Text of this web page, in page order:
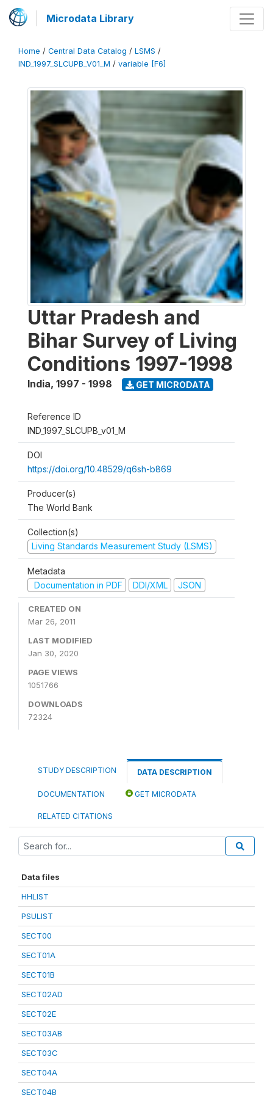
Microdata Library
Home / Central Data Catalog / LSMS /
IND_1997_SLCUPB_V01_M / variable [F6]
Uttar Pradesh and
Bihar Survey of Living
Conditions 1997-1998
India, 1997 - 1998 GET MICRODATA
Reference ID
IND_1997_SLCUPB_v01_M
DOI
https://doi.org/10.48529/q6sh-b869
Producer(s)
The World Bank
Collection(s)
Living Standards Measurement Study (LSMS)
Metadata
Documentation in PDF
DDI/XML JSON
CREATED ON
Mar 26, 2011
LAST MODIFIED
Jan 30, 2020
PAGE VIEWS
1051766
DOWNLOADS
72324
STUDY DESCRIPTION DATA DESCRIPTION
DOCUMENTATION GET MICRODATA
RELATED CITATIONS
Data files
HHLIST
PSULIST
SECT00
SECT01A
SECT01B
SECT02AD
SECT02E
SECT03AB
SECT03C
SECT04A
SECT04B